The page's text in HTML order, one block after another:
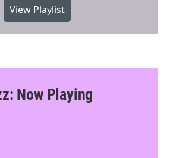
View Playlist
Now Playing